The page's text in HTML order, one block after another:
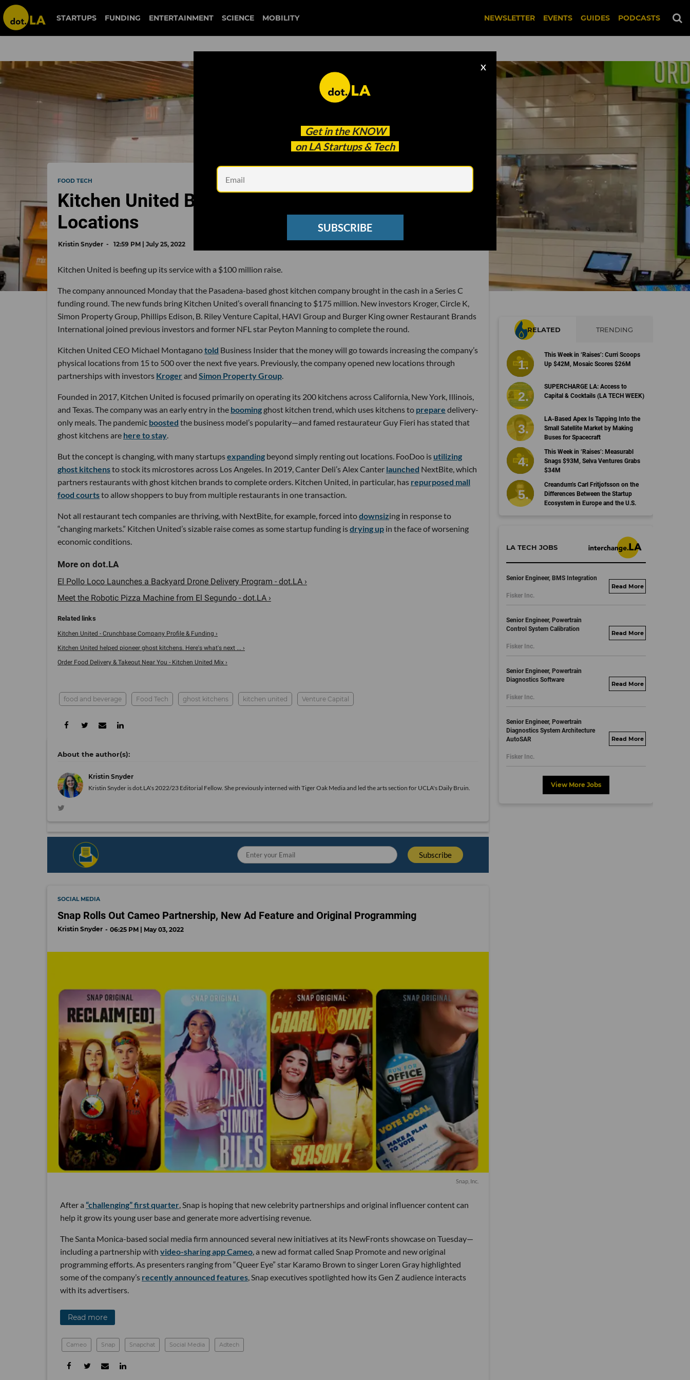
STARTUPS FUNDING ENTERTAINMENT SCIENCE MOBILITY NEWSLETTER EVENTS GUIDES PODCASTS
Get in the KNOW
on LA Startups & Tech
X
SUBSCRIBE
Kitchen United
FOOD TECH
Kitchen United Brings in $100M For New
Locations
Kristin Snyder 12:59 PM | July 25, 2022
Kitchen United is beefing up its service with a $100 million raise.
The company announced Monday that the Pasadena-based ghost kitchen company brought in the cash in a Series C
funding round. The new funds bring Kitchen United’s overall financing to $175 million. New investors Kroger, Circle K,
Simon Property Group, Phillips Edison, B. Riley Venture Capital, HAVI Group and Burger King owner Restaurant Brands
International joined previous investors and former NFL star Peyton Manning to complete the round.
Kitchen United CEO Michael Montaganotold Business Insider that the money will go towards increasing the company’s
physical locations from 15 to 500 over the next five years. Previously, the company opened new locations through
partnerships with investors Krogerand Simon Property Group.
Founded in 2017, Kitchen United is focused primarily on operating its 200 kitchens across California, New York, Illinois,
and Texas. The company was an early entry in the booming ghost kitchen trend, which uses kitchens to prepare delivery-
only meals. The pandemic boosted the business model’s popularity—and famed restaurateur Guy Fieri has stated that
ghost kitchens are here to stay.
But the concept is changing, with many startupsexpanding beyond simply renting out locations. FooDoo is utilizing
ghost kitchensto stock its microstores across Los Angeles. In 2019, Canter Deli’s Alex Canter launched NextBite, which
partners restaurants with ghost kitchen brands to complete orders. Kitchen United, in particular, has repurposed mall
food courtsto allow shoppers to buy from multiple restaurants in one transaction.
Not all restaurant tech companies are thriving, with NextBite, for example, forced intodownsizing in response to
“changing markets.” Kitchen United’s sizable raise comes as some startup funding isdrying up in the face of worsening
economic conditions.
El Pollo Loco Launches a Backyard Drone Delivery Program - dot.LA ›
Meet the Robotic Pizza Machine from El Segundo - dot.LA ›
Kitchen United - Crunchbase Company Profile & Funding ›
Kitchen United helped pioneer ghost kitchens. Here's what's next ... ›
Order Food Delivery & Takeout Near You - Kitchen United Mix ›
food and beverage Food Tech ghost kitchens kitchen united Venture Capital
Kristin Snyder
Kristin Snyder is dot.LA's 2022/23 Editorial Fellow. She previously interned with Tiger Oak Media and led the arts section for UCLA's Daily Bruin.
SOCIAL MEDIA
Snap Rolls Out Cameo Partnership, New Ad Feature and Original Programming
Kristin Snyder 06:25 PM | May 03, 2022
Snap, Inc.
After a “challenging” first quarter, Snap is hoping that new celebrity partnerships and original influencer content can
help it grow its young user base and generate more advertising revenue.
The Santa Monica-based social media firm announced several new initiatives at its NewFronts showcase on Tuesday—
including a partnership with video-sharing app Cameo, a new ad format called Snap Promote and new original
programming efforts. As presenters ranging from “Queer Eye” star Karamo Brown to singer Loren Gray highlighted
some of the company’s recently announced features, Snap executives spotlighted how its Gen Z audience interacts
with its advertisers.
Read more
Cameo Snap Snapchat Social Media Adtech
RELATED TRENDING
This Week in ‘Raises’: Curri Scoops
Up $42M, Mosaic Scores $26M
SUPERCHARGE LA: Access to
Capital & Cocktails (LA TECH WEEK)
LA-Based Apex Is Tapping Into the
Small Satellite Market by Making
Buses for Spacecraft
This Week in ‘Raises’: Measurabl
Snags $93M, Selva Ventures Grabs
$34M
Creandum’s Carl Fritjofsson on the
Differences Between the Startup
Ecosystem in Europe and the U.S.
LA TECH JOBS
Senior Engineer, BMS Integration
Fisker Inc.
fisker.wd1.mywork
Senior Engineer, Powertrain
Control System Calibration
Fisker Inc.
fisker.wd1.mywork
Senior Engineer, Powertrain
Diagnostics Software
Fisker Inc.
fisker.wd1.mywork
Senior Engineer, Powertrain
Diagnostics System Architecture
AutoSAR
Fisker Inc.
fisker.wd1.mywork
View More Jobs